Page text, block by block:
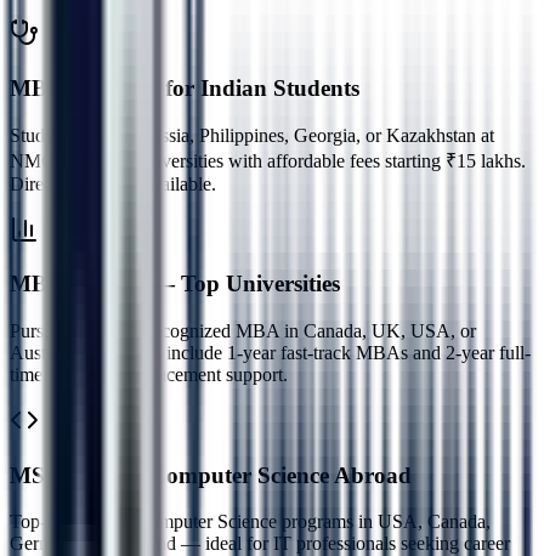
MBBS Abroad for Indian Students
Study MBBS in Russia, Philippines, Georgia, or Kazakhstan at
NMC-approved universities with affordable fees starting ₹15 lakhs.
Direct admission available.
MBA Abroad — Top Universities
Pursue a globally recognized MBA in Canada, UK, USA, or
Australia. Programs include 1-year fast-track MBAs and 2-year full-
time MBAs with placement support.
MS / MCA in Computer Science Abroad
Top-ranked MS Computer Science programs in USA, Canada,
Germany, and Ireland — ideal for IT professionals seeking career